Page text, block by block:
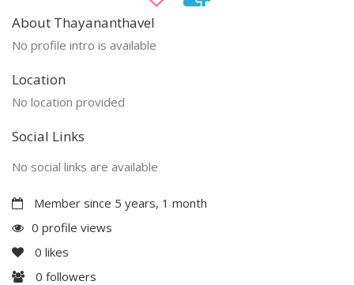
About Thayananthavel
No profile intro is available
Location
No location provided
Social Links
No social links are available
Member since 5 years, 1 month
0 profile views
0 likes
0 followers